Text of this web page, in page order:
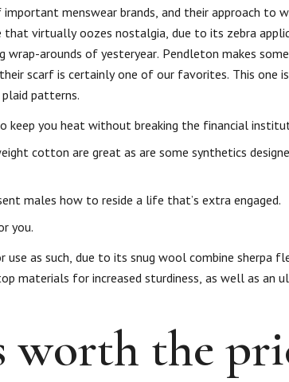
menswear brands, and their approach to
virtually oozes nostalgia, due to its zebra
wrap-arounds of yesteryear. Pendleton makes
scarf is certainly one of our favorites. This one
patterns.
you heat without breaking the financial
cotton are great as are some synthetics
males how to reside a life that’s extra engaged.
you.
as such, due to its snug wool combine sherpa
materials for increased sturdiness, as well as an
worth the